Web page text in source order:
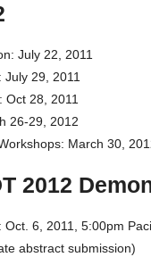
July 22, 2011
July 29, 2011
Oct 28, 2011
26-29, 2012
March 30,
2012
Oct. 6, 2011, 5:00pm
abstract submission)